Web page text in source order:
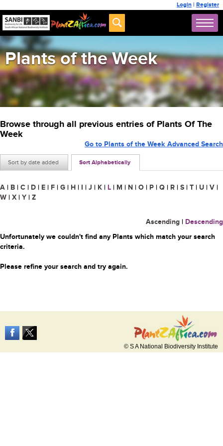
Login | Register
Plants of the Week
Browse through all previous entries of Plants Of The
Week
Sort by date added Sort Alphabetically
Go to Plants of the Week Advanced Search
A | B | C | D | E | F | G | H | I | J | K | L | M | N | O | P | Q | R | S | T | U | V |
W | X | Y | Z
Ascending | Descending
Unfortunately we couldn't find any Plants which match your search
criteria.
Please refine your search and try again.
© S A National Biodiversity Institute